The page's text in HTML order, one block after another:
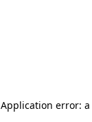
Application error: a